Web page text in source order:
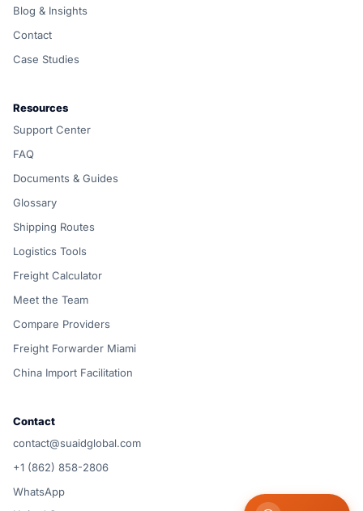
Blog & Insights
Contact
Case Studies
Resources
Support Center
FAQ
Documents & Guides
Glossary
Shipping Routes
Logistics Tools
Freight Calculator
Meet the Team
Compare Providers
Freight Forwarder Miami
China Import Facilitation
Contact
contact@suaidglobal.com
+1 (862) 858-2806
WhatsApp